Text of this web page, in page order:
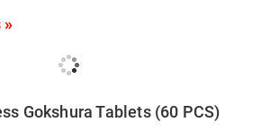
»
Gokshura Tablets (60 PCS)